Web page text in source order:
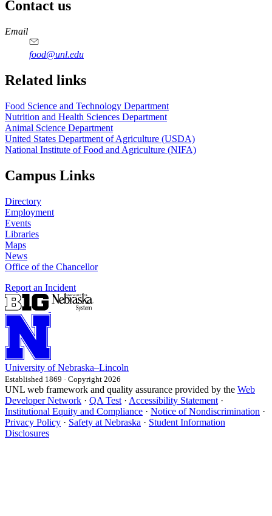
Contact us
https://
www.unl.edu
https://
www.unl.edu
https://
www.unl.edu
https://
www.unl.edu
Email
food@unl.edu
https://
www.unl.edu
https://
www.unl.edu
Related links
Food Science and Technology Department
Nutrition and Health Sciences Department
Animal Science Department
United States Department of Agriculture (USDA)
National Institute of Food and Agriculture (NIFA)
Campus Links
Directory
Employment
Events
Libraries
Maps
News
Office of the Chancellor
Report an Incident
University of Nebraska–Lincoln
Established 1869 · Copyright 2026
UNL web framework and quality assurance provided by the Web
Developer Network · QA Test · Accessibility Statement ·
Institutional Equity and Compliance · Notice of Nondiscrimination ·
Privacy Policy · Safety at Nebraska · Student Information
Disclosures